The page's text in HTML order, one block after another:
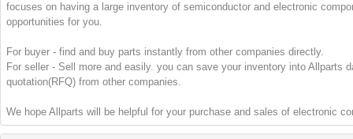
focuses on having a large inventory of semiconductor and electronic
opportunities for you.
For buyer - find and buy parts instantly from other companies directly.
For seller - Sell more and easily. you can save your inventory into Allparts
quotation(RFQ) from other companies.
We hope Allparts will be helpful for your purchase and sales of electronic